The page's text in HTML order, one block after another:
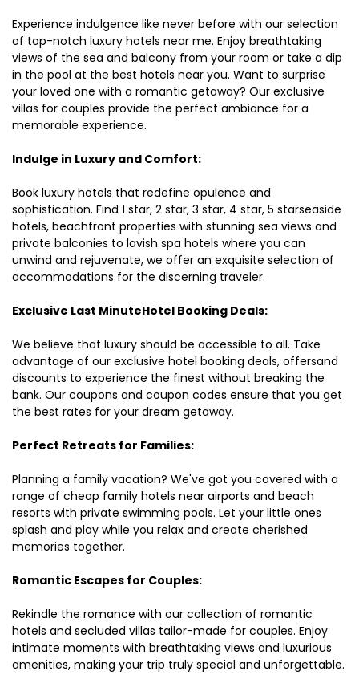
Experience indulgence like never before with our selection
of top-notch luxury hotels near me. Enjoy breathtaking
views of the sea and balcony from your room or take a dip
in the pool at the best hotels near you. Want to surprise
your loved one with a romantic getaway? Our exclusive
villas for couples provide the perfect ambiance for a
memorable experience.
Indulge in Luxury and Comfort:
Book luxury hotels that redefine opulence and
sophistication. Find 1 star, 2 star, 3 star, 4 star, 5 starseaside
hotels, beachfront properties with stunning sea views and
private balconies to lavish spa hotels where you can
unwind and rejuvenate, we offer an exquisite selection of
accommodations for the discerning traveler.
Exclusive Last MinuteHotel Booking Deals:
We believe that luxury should be accessible to all. Take
advantage of our exclusive hotel booking deals, offersand
discounts to experience the finest without breaking the
bank. Our coupons and coupon codes ensure that you get
the best rates for your dream getaway.
Perfect Retreats for Families:
Planning a family vacation? We've got you covered with a
range of cheap family hotels near airports and beach
resorts with private swimming pools. Let your little ones
splash and play while you relax and create cherished
memories together.
Romantic Escapes for Couples:
Rekindle the romance with our collection of romantic
hotels and secluded villas tailor-made for couples. Enjoy
intimate moments with breathtaking views and luxurious
amenities, making your trip truly special and unforgettable.